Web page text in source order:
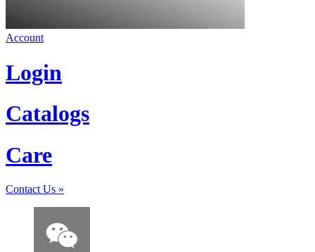
Account
Login
Catalogs
Care
Contact Us »